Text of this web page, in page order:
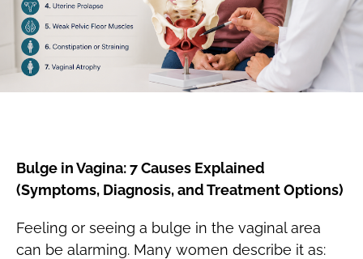
Bulge in Vagina: 7 Causes Explained
(Symptoms, Diagnosis, and Treatment Options)
Feeling or seeing a bulge in the vaginal area
can be alarming. Many women describe it as: